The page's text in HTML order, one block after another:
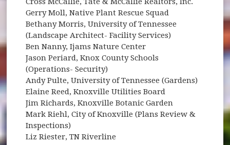
Gerry Moll, Native Plant Rescue Squad
Bethany Morris, University of Tennessee
(Landscape Architect- Facility Services)
Ben Nanny, Ijams Nature Center
Jason Periard, Knox County Schools
(Operations- Security)
Andy Pulte, University of Tennessee (Gardens)
Elaine Reed, Knoxville Utilities Board
Jim Richards, Knoxville Botanic Garden
Mark Riehl, City of Knoxville (Plans Review &
Inspections)
Liz Riester, TN Riverline